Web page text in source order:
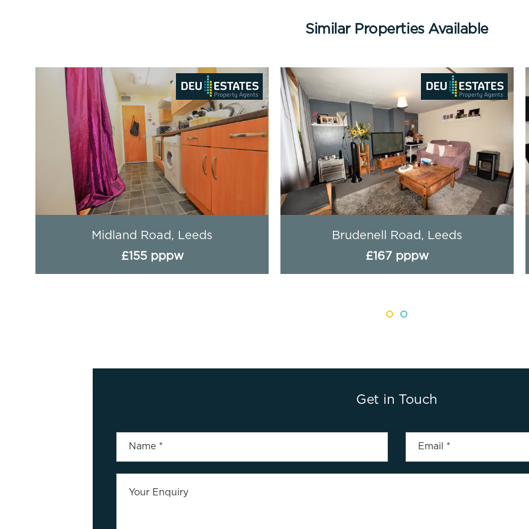
Similar Properties Available
Aire Street, Leeds
£212 pppw
Flat 1 (HS), Leeds
£138 pppw
Get in Touch